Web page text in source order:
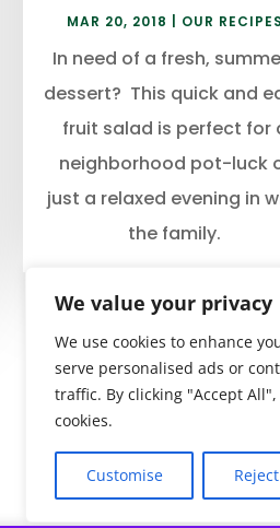
We value your privacy
We use cookies to enhance
serve personalised ads or
traffic. By clicking "Accept
cookies.
Customise
MAR 20, 2018 OUR RECIPES
In need of a fresh,
dessert? This quick and
fruit salad is perfect for
neighborhood pot-luck
just a relaxed evening in
the family.